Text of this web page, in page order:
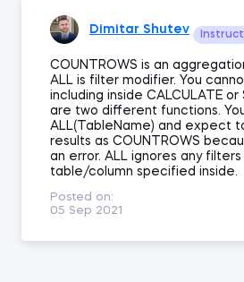
Dimitar Shutev
COUNTROWS is an
ALL is filter modifier. You
including inside CALCULATE
are two different functions.
ALL(TableName) and expect
results as COUNTROWS
an error. ALL ignores any
table/column specified inside.
Posted on:
05 Sep 2021